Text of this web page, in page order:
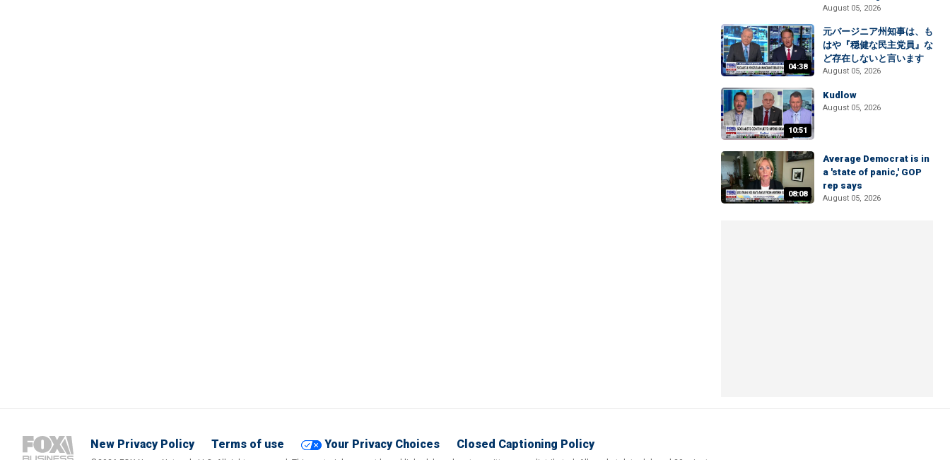
August 05, 2026
04:38
元バージニア州知事は、も
はや『穏健な民主党員』な
ど存在しないと言います
August 05, 2026
10:51
Kudlow
August 05, 2026
08:08
Average Democrat is in
a 'state of panic,' GOP
rep says
August 05, 2026
New Privacy Policy Terms of use Your Privacy Choices Closed Captioning Policy